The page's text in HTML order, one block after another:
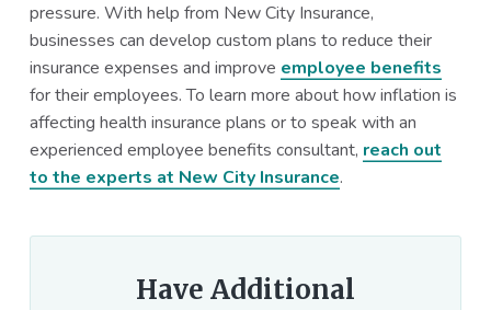
pressure. With help from New City Insurance,
businesses can develop custom plans to reduce their
insurance expenses and improve employee benefits
for their employees. To learn more about how inflation is
affecting health insurance plans or to speak with an
experienced employee benefits consultant, reach out
to the experts at New City Insurance.
Have Additional